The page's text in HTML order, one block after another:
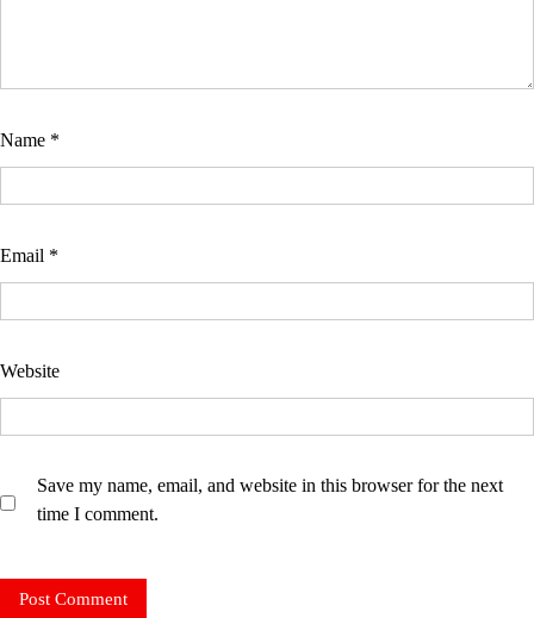
Name *
Email *
Website
Save my name, email, and website in this browser for the next
time I comment.